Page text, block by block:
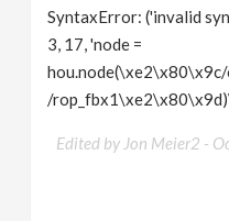
SyntaxError: ('invalid
3, 17, 'node =
hou.node(\xe2\x80\x9c/
/
Edited by Jon Meier2 -